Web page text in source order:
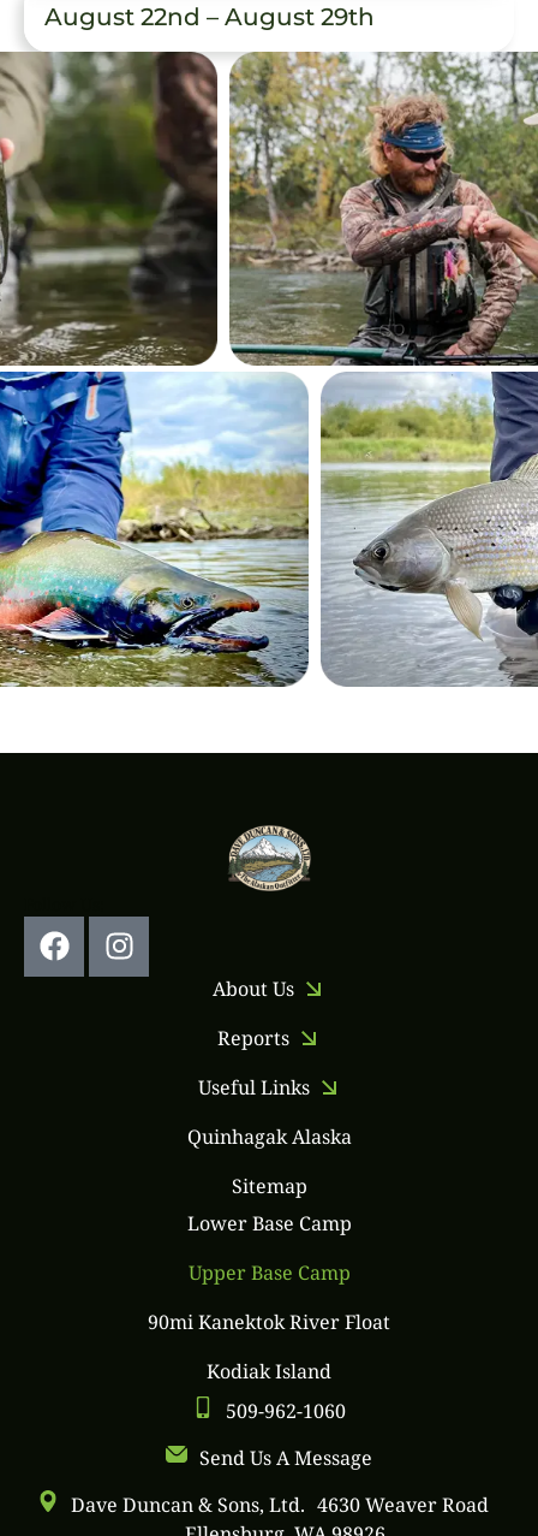
August 22nd – August 29th
About Us
Reports
Useful Links
Quinhagak Alaska
Sitemap
Lower Base Camp
Upper Base Camp
90mi Kanektok River Float
Kodiak Island
509-962-1060
Send Us A Message
Dave Duncan & Sons, Ltd. 4630 Weaver Road